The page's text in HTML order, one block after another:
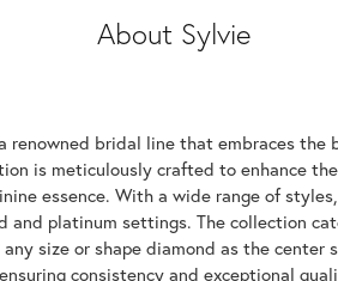
About Sylvie
renowned bridal line that embraces
is meticulously crafted to enhance
essence. With a wide range of
and platinum settings. The collection
size or shape diamond as the
consistency and exceptional